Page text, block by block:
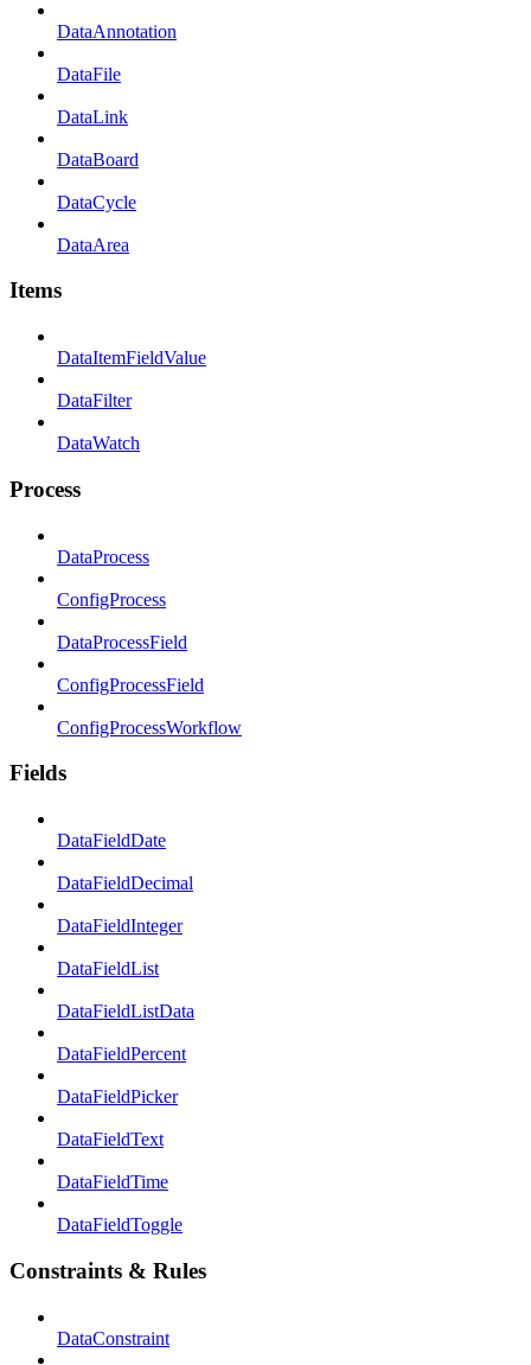
DataAnnotation
DataFile
DataLink
DataBoard
DataCycle
DataArea
Items
DataItemFieldValue
DataFilter
DataWatch
Process
DataProcess
ConfigProcess
DataProcessField
ConfigProcessField
ConfigProcessWorkflow
Fields
DataFieldDate
DataFieldDecimal
DataFieldInteger
DataFieldList
DataFieldListData
DataFieldPercent
DataFieldPicker
DataFieldText
DataFieldTime
DataFieldToggle
Constraints & Rules
DataConstraint